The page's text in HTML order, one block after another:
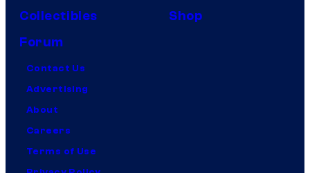
Collectibles
Shop
Forum
Contact Us
Advertising
About
Careers
Terms of Use